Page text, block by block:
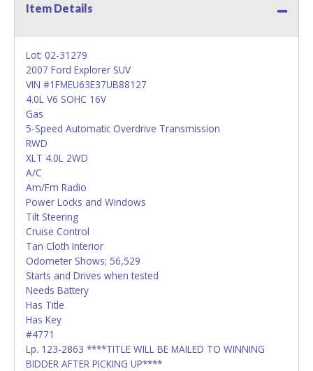
Item Details
Lot: 02-31279
2007 Ford Explorer SUV
VIN #1FMEU63E37UB88127
4.0L V6 SOHC 16V
Gas
5-Speed Automatic Overdrive Transmission
RWD
XLT 4.0L 2WD
A/C
Am/Fm Radio
Power Locks and Windows
Tilt Steering
Cruise Control
Tan Cloth Interior
Odometer Shows; 56,529
Starts and Drives when tested
Needs Battery
Has Title
Has Key
#4771
Lp. 123-2863 ****TITLE WILL BE MAILED TO WINNING
BIDDER AFTER PICKING UP****